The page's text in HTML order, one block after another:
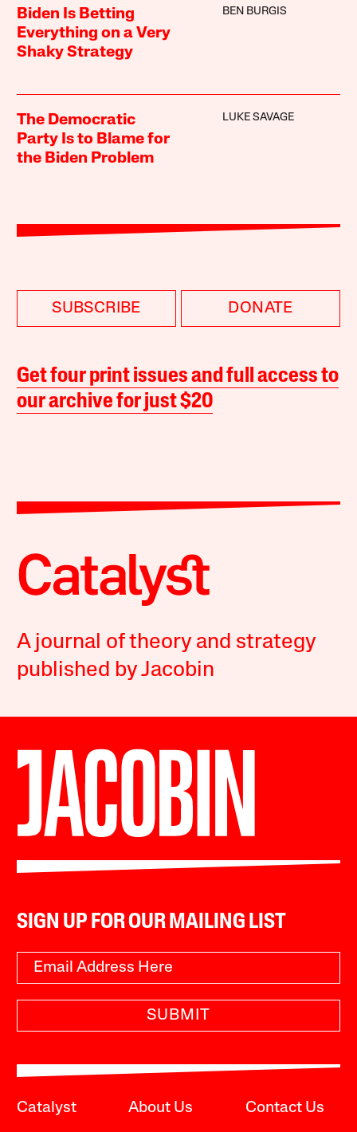
Biden Is Betting
Everything on a Very
Shaky Strategy
BEN BURGIS
The Democratic
Party Is to Blame for
the Biden Problem
LUKE SAVAGE
SUBSCRIBE DONATE
Get four print issues and full access to
our archive for just $20
A journal of theory and strategy
published by Jacobin
SIGN UP FOR OUR MAILING LIST
SUBMIT
Catalyst About Us Contact Us